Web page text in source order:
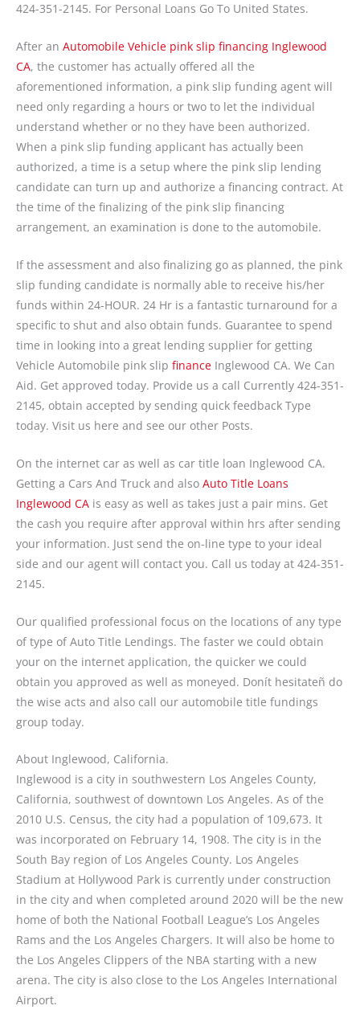
424-351-2145. For Personal Loans Go To United States.
After an Automobile Vehicle pink slip financing Inglewood
CA, the customer has actually offered all the
aforementioned information, a pink slip funding agent will
need only regarding a hours or two to let the individual
understand whether or no they have been authorized.
When a pink slip funding applicant has actually been
authorized, a time is a setup where the pink slip lending
candidate can turn up and authorize a financing contract. At
the time of the finalizing of the pink slip financing
arrangement, an examination is done to the automobile.
If the assessment and also finalizing go as planned, the pink
slip funding candidate is normally able to receive his/her
funds within 24-HOUR. 24 Hr is a fantastic turnaround for a
specific to shut and also obtain funds. Guarantee to spend
time in looking into a great lending supplier for getting
Vehicle Automobile pink slip finance Inglewood CA. We Can
Aid. Get approved today. Provide us a call Currently 424-351-
2145, obtain accepted by sending quick feedback Type
today. Visit us here and see our other Posts.
On the internet car as well as car title loan Inglewood CA.
Getting a Cars And Truck and also Auto Title Loans
Inglewood CA is easy as well as takes just a pair mins. Get
the cash you require after approval within hrs after sending
your information. Just send the on-line type to your ideal
side and our agent will contact you. Call us today at 424-351-
2145.
Our qualified professional focus on the locations of any type
of type of Auto Title Lendings. The faster we could obtain
your on the internet application, the quicker we could
obtain you approved as well as moneyed. Donít hesitateñ do
the wise acts and also call our automobile title fundings
group today.
About Inglewood, California.
Inglewood is a city in southwestern Los Angeles County,
California, southwest of downtown Los Angeles. As of the
2010 U.S. Census, the city had a population of 109,673. It
was incorporated on February 14, 1908. The city is in the
South Bay region of Los Angeles County. Los Angeles
Stadium at Hollywood Park is currently under construction
in the city and when completed around 2020 will be the new
home of both the National Football League’s Los Angeles
Rams and the Los Angeles Chargers. It will also be home to
the Los Angeles Clippers of the NBA starting with a new
arena. The city is also close to the Los Angeles International
Airport.